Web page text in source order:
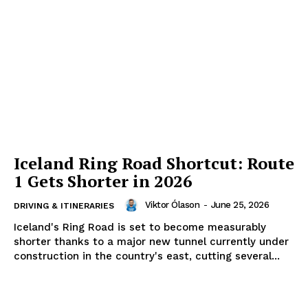
Iceland Ring Road Shortcut: Route
1 Gets Shorter in 2026
DRIVING & ITINERARIES Viktor Ólason - June 25, 2026
Iceland's Ring Road is set to become measurably
shorter thanks to a major new tunnel currently under
construction in the country's east, cutting several...